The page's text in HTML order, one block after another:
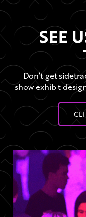
SEE
Don’t get
show exhibit